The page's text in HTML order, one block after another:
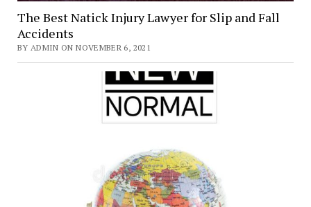
The Best Natick Injury Lawyer for Slip and Fall
Accidents
BY ADMIN ON NOVEMBER 6, 2021